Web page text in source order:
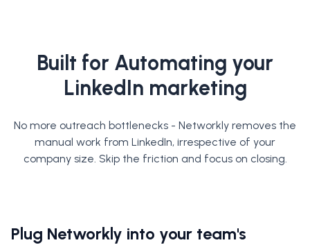
Built for Automating your
LinkedIn marketing
No more outreach bottlenecks - Networkly removes the
manual work from LinkedIn, irrespective of your
company size. Skip the friction and focus on closing.
Plug Networkly into your team's